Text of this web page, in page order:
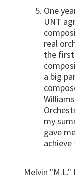
One
UNT
real
the
a big
my
gave
Melvin "M.L."